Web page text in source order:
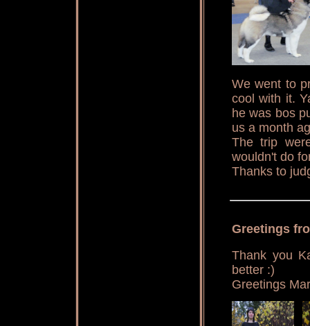
We went to
cool with it.
he was bos
us a month
The trip
wouldn't do
Thanks to
Greetings
Thank you
better :)
Greetings